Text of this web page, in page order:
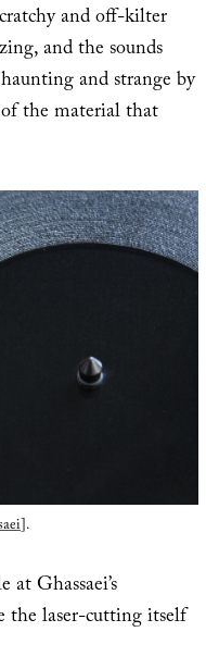
and off-kilter
and the sounds
and strange by
the material that
].
Ghassaei’s
the laser-cutting itself